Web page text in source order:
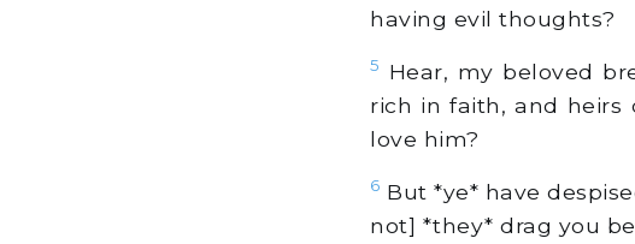
having evil thoughts?
5
Hear, my beloved
rich in faith, and
love him?
6 But *ye* have
not] *they* drag you